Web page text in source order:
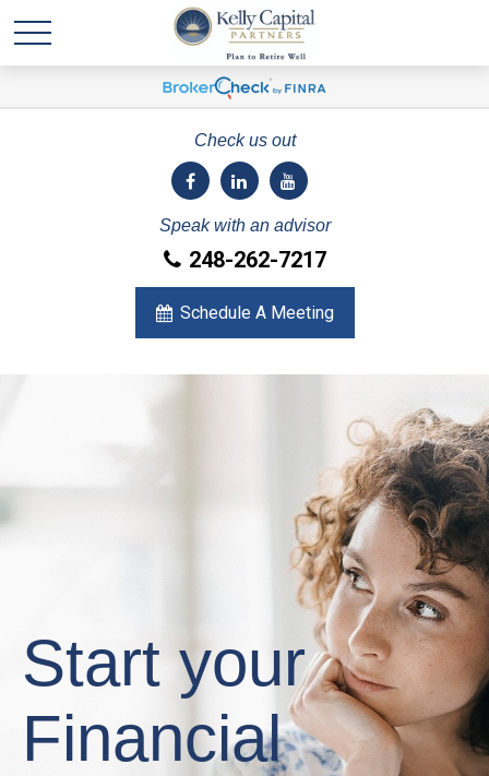
Check us out
Speak with an advisor
248-262-7217
Schedule A Meeting
Start your
Financial